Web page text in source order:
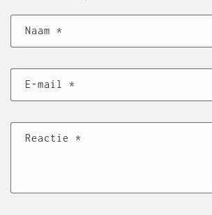
Naam *
E‑mail *
Reactie *